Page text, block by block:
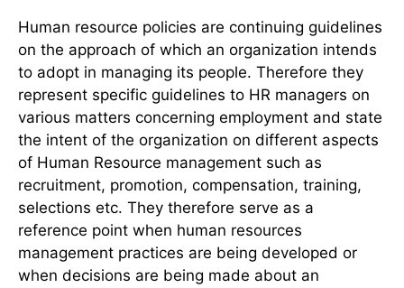
Human resource policies are continuing guidelines
on the approach of which an organization intends
to adopt in managing its people. Therefore they
represent specific guidelines to HR managers on
various matters concerning employment and state
the intent of the organization on different aspects
of Human Resource management such as
recruitment, promotion, compensation, training,
selections etc. They therefore serve as a
reference point when human resources
management practices are being developed or
when decisions are being made about an